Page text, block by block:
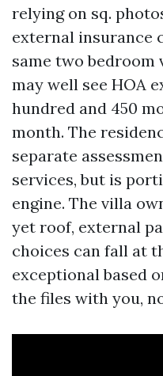
relying on sq.
external insurance
same two bedroom
may well see HOA
hundred and 450
month. The
separate
services, but is
engine. The villa
yet roof, external
choices can fall at
exceptional based
the files with you,